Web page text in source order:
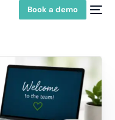
Book a demo